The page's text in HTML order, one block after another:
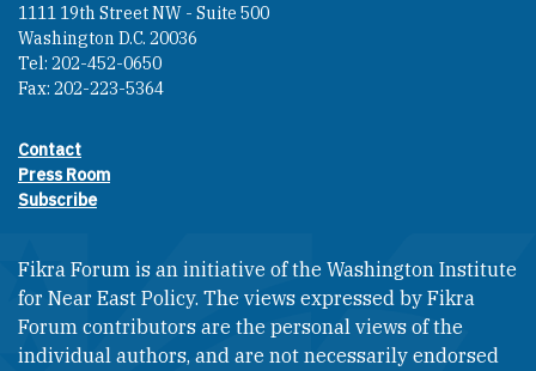
1111 19th Street NW - Suite 500
Washington D.C. 20036
Tel: 202-452-0650
Fax: 202-223-5364
Footer contact links
Contact
Press Room
Subscribe
Fikra Forum is an initiative of the Washington Institute
for Near East Policy. The views expressed by Fikra
Forum contributors are the personal views of the
individual authors, and are not necessarily endorsed